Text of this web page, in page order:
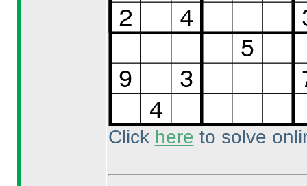
Click here to solve